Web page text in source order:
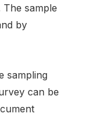
sample
by
sampling
can be